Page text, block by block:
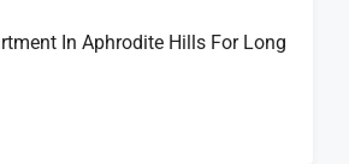
In Aphrodite Hills For Long